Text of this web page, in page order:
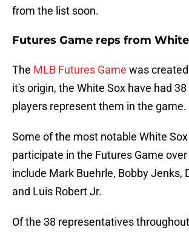
from the list soon.
Futures Game reps from
The MLB Futures Game was
it's origin, the White Sox have had
players represent them in the game.
Some of the most notable White
participate in the Futures Game
include Mark Buehrle, Bobby Jenks,
and Luis Robert Jr.
Of the 38 representatives